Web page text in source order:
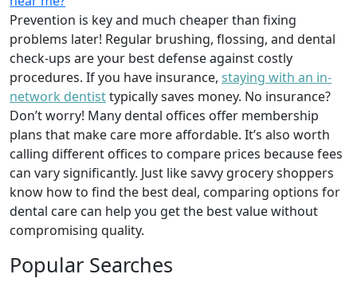
Prevention is key and much cheaper than fixing
problems later! Regular brushing, flossing, and dental
check-ups are your best defense against costly
procedures. If you have insurance, staying with an in-
network dentisttypically saves money. No insurance?
Don’t worry! Many dental offices offer membership
plans that make care more affordable. It’s also worth
calling different offices to compare prices because fees
can vary significantly. Just like savvy grocery shoppers
know how to find the best deal, comparing options for
dental care can help you get the best value without
compromising quality.
Popular Searches